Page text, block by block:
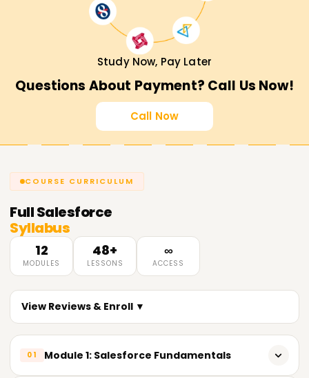
Study Now, Pay Later
Questions About Payment? Call Us Now!
Call Now
COURSE CURRICULUM
FullSalesforce
Syllabus
12
MODULES
48+
LESSONS
∞
ACCESS
View Reviews & Enroll ▼
01 Module 1: Salesforce Fundamentals